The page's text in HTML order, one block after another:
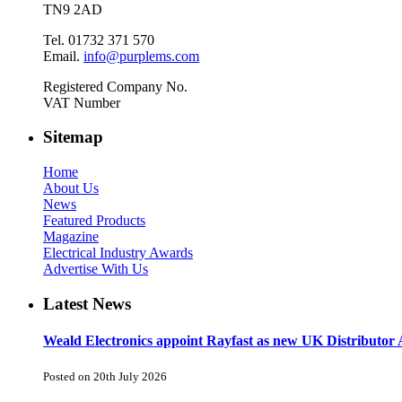
TN9 2AD
Tel. 01732 371 570
Email. info@purplems.com
Registered Company No.
VAT Number
Sitemap
Home
About Us
News
Featured Products
Magazine
Electrical Industry Awards
Advertise With Us
Latest News
Weald Electronics appoint Rayfast as new UK Distributor
Posted on 20th July 2026